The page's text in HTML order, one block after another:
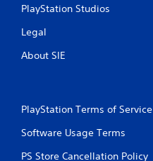
PlayStation Studios
Legal
About SIE
PlayStation Terms of Service
Software Usage Terms
PS Store Cancellation Policy